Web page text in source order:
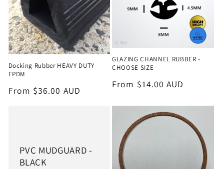
Docking Rubber HEAVY DUTY
EPDM
Regular
From $36.00 AUD
GLAZING CHANNEL RUBBER -
CHOOSE SIZE
Regular
From $14.00 AUD
PVC MUDGUARD -
BLACK